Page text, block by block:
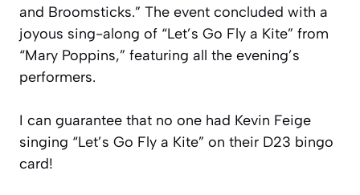
and Broomsticks.” The event concluded with a
joyous sing-along of “Let’s Go Fly a Kite” from
“Mary Poppins,” featuring all the evening’s
performers.
I can guarantee that no one had Kevin Feige
singing “Let’s Go Fly a Kite” on their D23 bingo
card!